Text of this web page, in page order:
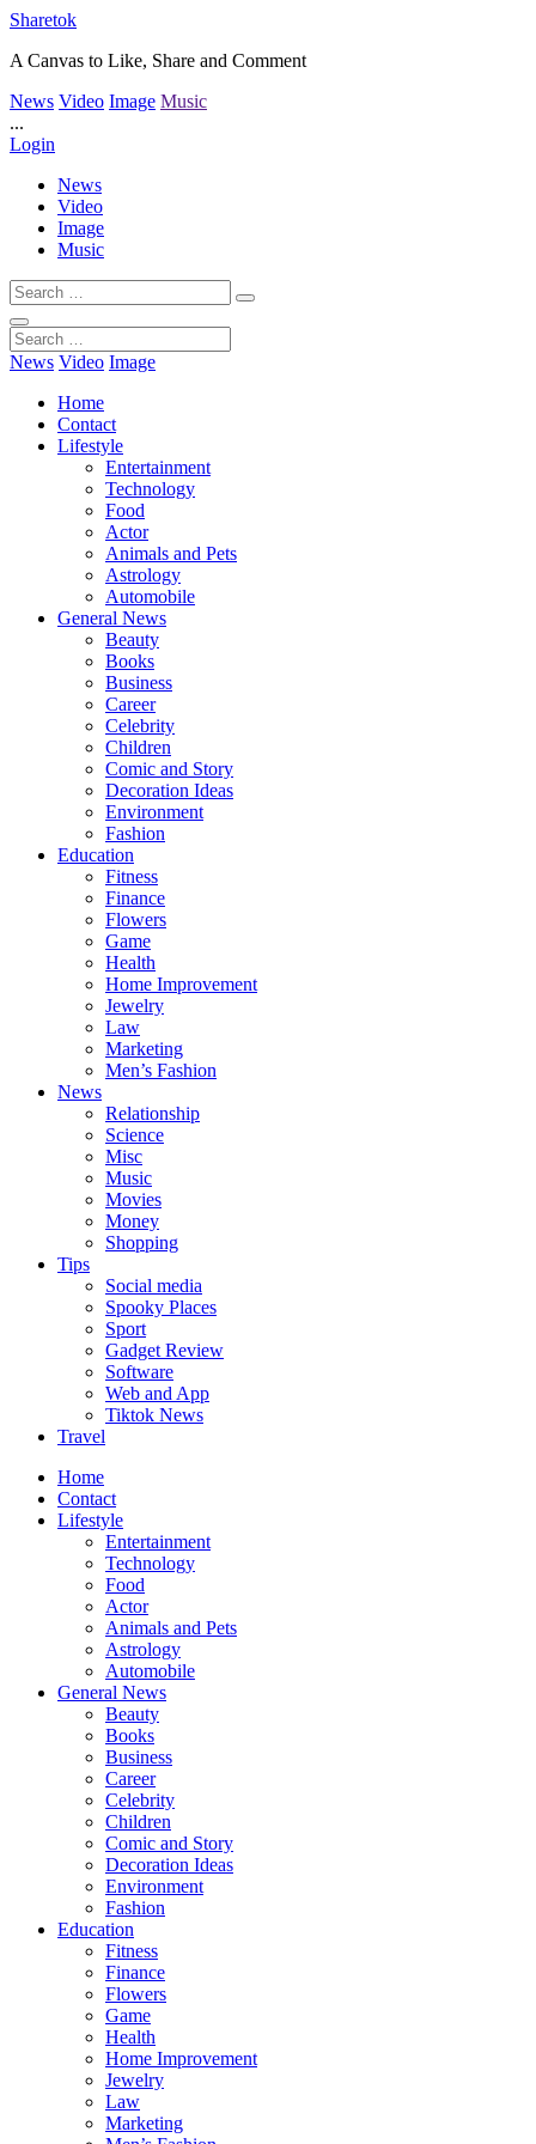
Sharetok
A Canvas to Like, Share and Comment
News Video Image Music
...
Login
News
Video
Image
Music
News Video Image
Home
Contact
Lifestyle
Entertainment
Technology
Food
Actor
Animals and Pets
Astrology
Automobile
General News
Beauty
Books
Business
Career
Celebrity
Children
Comic and Story
Decoration Ideas
Environment
Fashion
Education
Fitness
Finance
Flowers
Game
Health
Home Improvement
Jewelry
Law
Marketing
Men’s Fashion
News
Relationship
Science
Misc
Music
Movies
Money
Shopping
Tips
Social media
Spooky Places
Sport
Gadget Review
Software
Web and App
Tiktok News
Travel
Home
Contact
Lifestyle
Entertainment
Technology
Food
Actor
Animals and Pets
Astrology
Automobile
General News
Beauty
Books
Business
Career
Celebrity
Children
Comic and Story
Decoration Ideas
Environment
Fashion
Education
Fitness
Finance
Flowers
Game
Health
Home Improvement
Jewelry
Law
Marketing